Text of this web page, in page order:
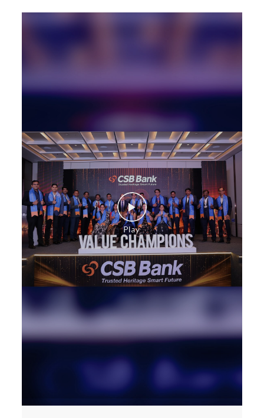
Cards in Goregaon East
Loan against Property in Goregaon East
Trade Finance in Goregaon East
Construction Equipment Loan in Goregaon East
Health Care Equipment finance in Goregaon East
Payments products in Goregaon East
POS in Goregaon East
Insurance in Goregaon East
Forex in Goregaon East
Agri Banking in Goregaon East
Corporate Banking in Goregaon East
Working Capital Finance in Goregaon East